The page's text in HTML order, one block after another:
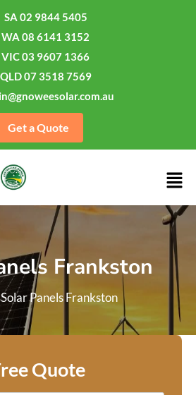
SA 02 9844 5405
WA 08 6141 3152
VIC 03 9607 1366
QLD 07 3518 7569
Get a Quote
Frankston
Solar Panels Frankston
Quote